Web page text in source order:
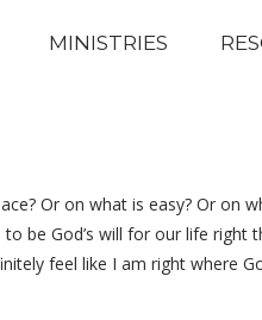
MINISTRIES
Or on what is easy? Or on
be God’s will for our life right
feel like I am right where